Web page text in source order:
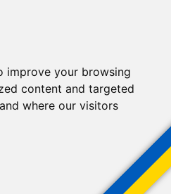
improve your browsing
content and targeted
where our visitors